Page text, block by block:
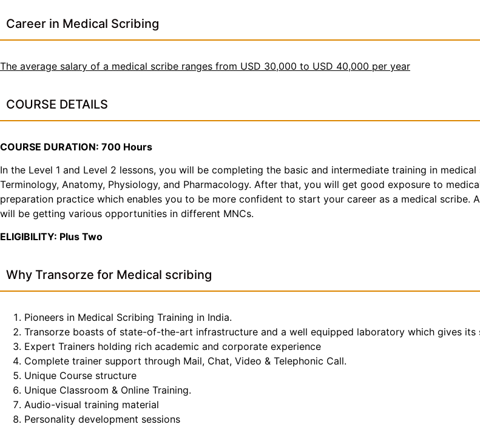
Career in Medical Scribing
The average salary of a medical scribe ranges from USD 30,000 to USD 40,000 per year
COURSE DETAILS
COURSE DURATION: 700 Hours
In the Level 1 and Level 2 lessons, you will be completing the basic and intermediate training in
Terminology, Anatomy, Physiology, and Pharmacology. After that, you will get good exposure to
preparation practice which enables you to be more confident to start your career as a medical scribe.
will be getting various opportunities in different MNCs.
ELIGIBILITY: Plus Two
Why Transorze for Medical scribing
Pioneers in Medical Scribing Training in India.
Transorze boasts of state-of-the-art infrastructure and a well equipped laboratory which gives
Expert Trainers holding rich academic and corporate experience
Complete trainer support through Mail, Chat, Video & Telephonic Call.
Unique Course structure
Unique Classroom & Online Training.
Audio-visual training material
Personality development sessions